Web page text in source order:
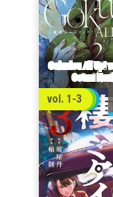
vol. 1-3